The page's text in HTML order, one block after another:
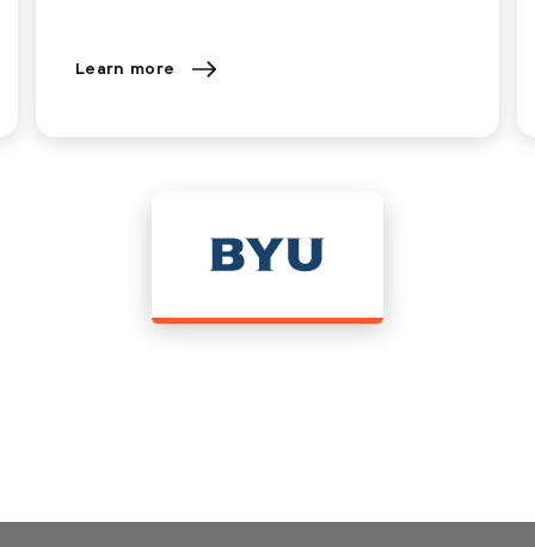
Learn more